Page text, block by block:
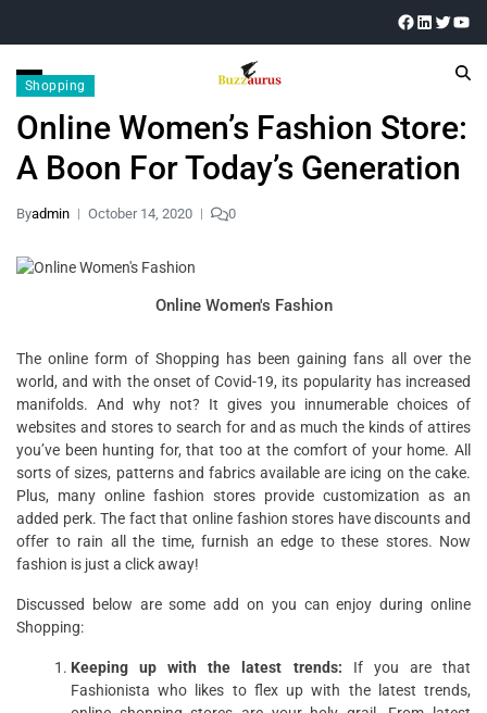
Shopping
Online Women’s Fashion Store:
A Boon For Today’s Generation
Byadmin October 14, 2020 0
Online Women's Fashion
The online form of Shopping has been gaining fans all over the
world, and with the onset of Covid-19, its popularity has increased
manifolds. And why not? It gives you innumerable choices of
websites and stores to search for and as much the kinds of attires
you’ve been hunting for, that too at the comfort of your home. All
sorts of sizes, patterns and fabrics available are icing on the cake.
Plus, many online fashion stores provide customization as an
added perk. The fact that online fashion stores have discounts and
offer to rain all the time, furnish an edge to these stores. Now
fashion is just a click away!
Discussed below are some add on you can enjoy during online
Shopping:
Keeping up with the latest trends: If you are that
Fashionista who likes to flex up with the latest trends,